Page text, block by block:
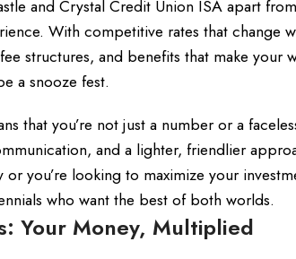
and Crystal Credit Union ISA apart
With competitive rates that change
structures, and benefits that make your
a snooze fest.
that you’re not just a number or a
and a lighter, friendlier
you’re looking to maximize your
who want the best of both worlds.
Your Money, Multiplied